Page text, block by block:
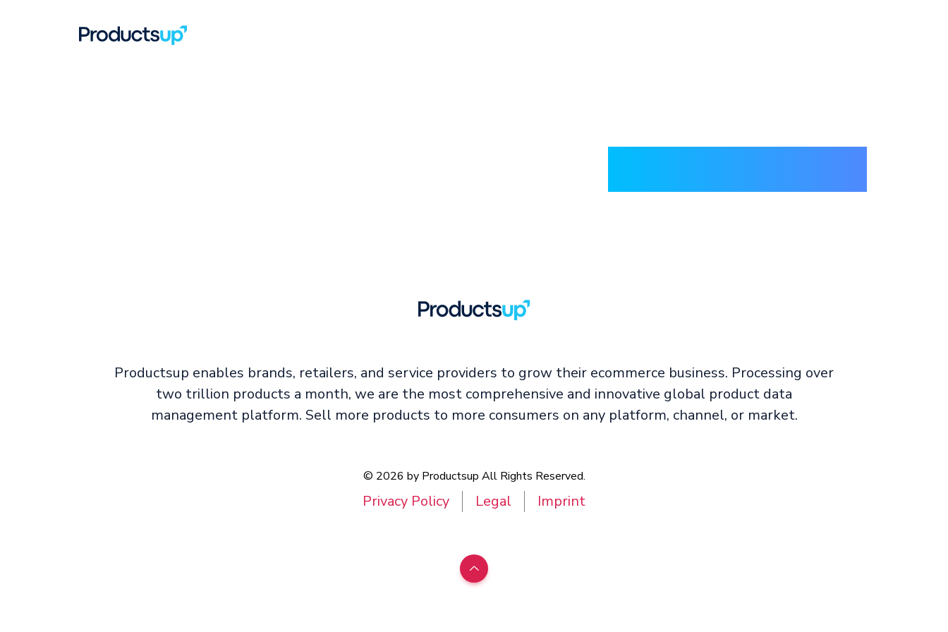
Productsup enables brands, retailers, and service providers to grow their ecommerce business. Processing over
two trillion products a month, we are the most comprehensive and innovative global product data
management platform. Sell more products to more consumers on any platform, channel, or market.
© 2026 by Productsup All Rights Reserved.
Privacy Policy Legal Imprint